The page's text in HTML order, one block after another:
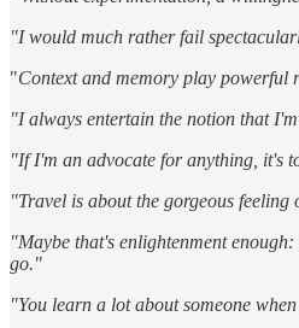
"I would much rather fail
"Context and memory play powerful
"I always entertain the notion that
"If I'm an advocate for anything, it's
"Travel is about the gorgeous
"Maybe that's enlightenment
go."
"You learn a lot about someone